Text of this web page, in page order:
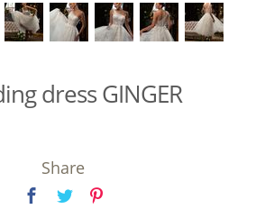
dress GINGER
Share